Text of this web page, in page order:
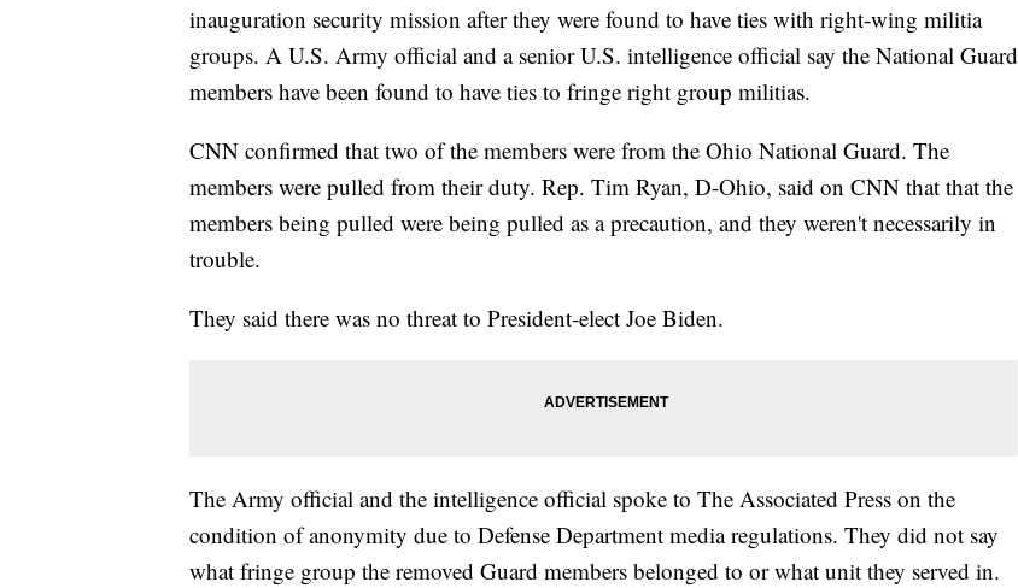
inauguration security mission after they were found to have ties with right-wing militia
groups. A U.S. Army official and a senior U.S. intelligence official say the National Guard
members have been found to have ties to fringe right group militias.
CNN confirmed that two of the members were from the Ohio National Guard. The
members were pulled from their duty. Rep. Tim Ryan, D-Ohio, said on CNN that that the
members being pulled were being pulled as a precaution, and they weren't necessarily in
trouble.
They said there was no threat to President-elect Joe Biden.
The Army official and the intelligence official spoke to The Associated Press on the
condition of anonymity due to Defense Department media regulations. They did not say
what fringe group the removed Guard members belonged to or what unit they served in.